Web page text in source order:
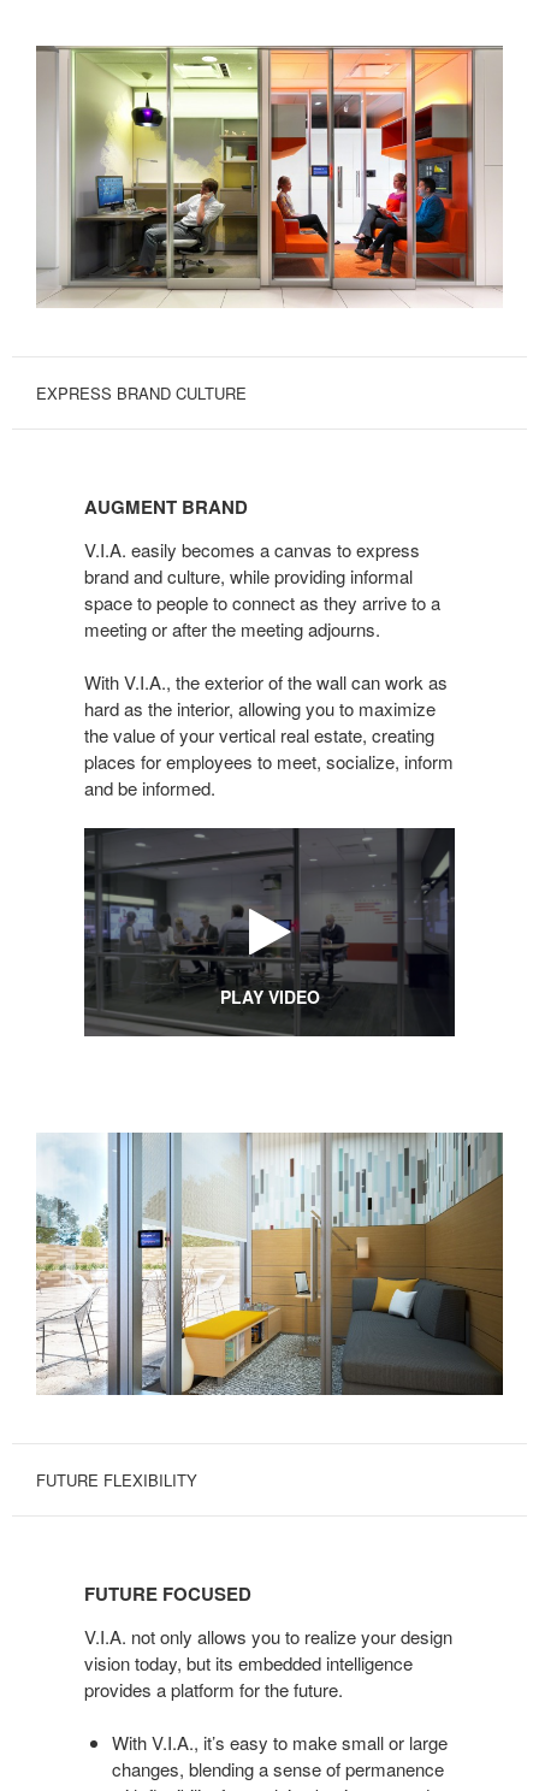
EXPRESS BRAND CULTURE
BRANDAUGMENT BRAND
V.I.A. easily becomes a canvas to express
brand and culture, while providing informal
space to people to connect as they arrive to a
meeting or after the meeting adjourns.
With V.I.A., the exterior of the wall can work as
hard as the interior, allowing you to maximize
the value of your vertical real estate, creating
places for employees to meet, socialize, inform
and be informed.
PLAY VIDEO
FUTURE FLEXIBILITY
FOCUSED
FUTURE FOCUSED
V.I.A. not only allows you to realize your design
vision today, but its embedded intelligence
provides a platform for the future.
With V.I.A., it’s easy to make small or large
changes, blending a sense of permanence